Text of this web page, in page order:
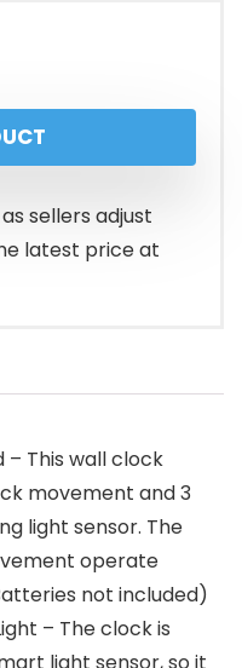
sellers adjust
latest price at
This wall clock
movement and 3
light sensor. The
operate
not included)
– The clock is